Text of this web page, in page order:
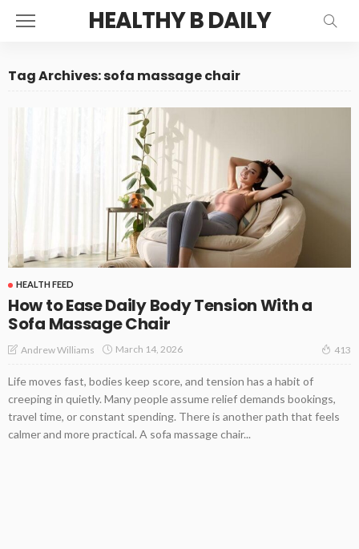
HEALTHY B DAILY
Tag Archives: sofa massage chair
HEALTH FEED
How to Ease Daily Body Tension With a
Sofa Massage Chair
Andrew Williams March 14, 2026 413
Life moves fast, bodies keep score, and tension has a habit of
creeping in quietly. Many people assume relief demands bookings,
travel time, or constant spending. There is another path that feels
calmer and more practical. A sofa massage chair...